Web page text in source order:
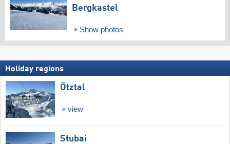
Bergkastel
Show photos
Holiday regions
Ötztal
view
Stubai